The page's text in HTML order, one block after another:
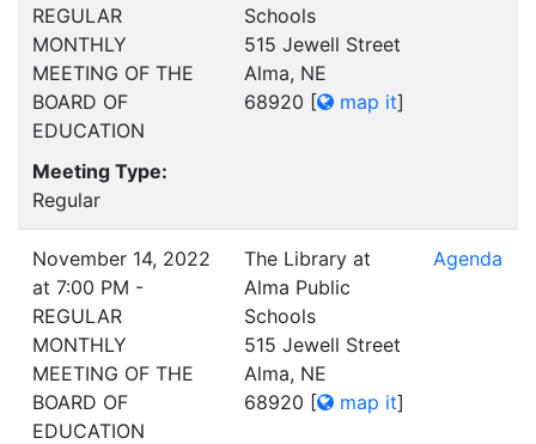
REGULAR
MONTHLY
MEETING OF THE
BOARD OF
EDUCATION
Meeting Type:
Regular
Schools
515 Jewell Street
Alma, NE
68920 [ map it]
November 14, 2022
at 7:00 PM -
REGULAR
MONTHLY
MEETING OF THE
BOARD OF
EDUCATION
The Library at
Alma Public
Schools
515 Jewell Street
Alma, NE
68920 [ map it]
Agenda